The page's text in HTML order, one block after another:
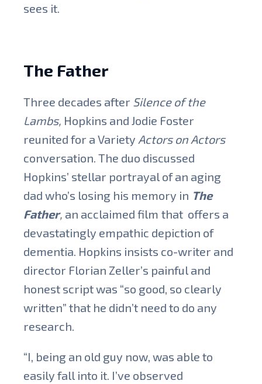
sees it.
The Father
Three decades after Silence of the
Lambs, Hopkins and Jodie Foster
reunited for a Variety Actors on Actors
conversation. The duo discussed
Hopkins’ stellar portrayal of an aging
dad who’s losing his memory in The
Father, an acclaimed film that offers a
devastatingly empathic depiction of
dementia. Hopkins insists co-writer and
director Florian Zeller’s painful and
honest script was “so good, so clearly
written” that he didn’t need to do any
research.
“I, being an old guy now, was able to
easily fall into it. I’ve observed